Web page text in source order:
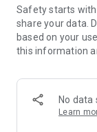
Safety starts
share your data.
based on your
this information
No
Learn